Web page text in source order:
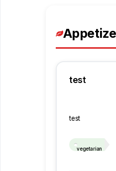
test
test
vegetarian